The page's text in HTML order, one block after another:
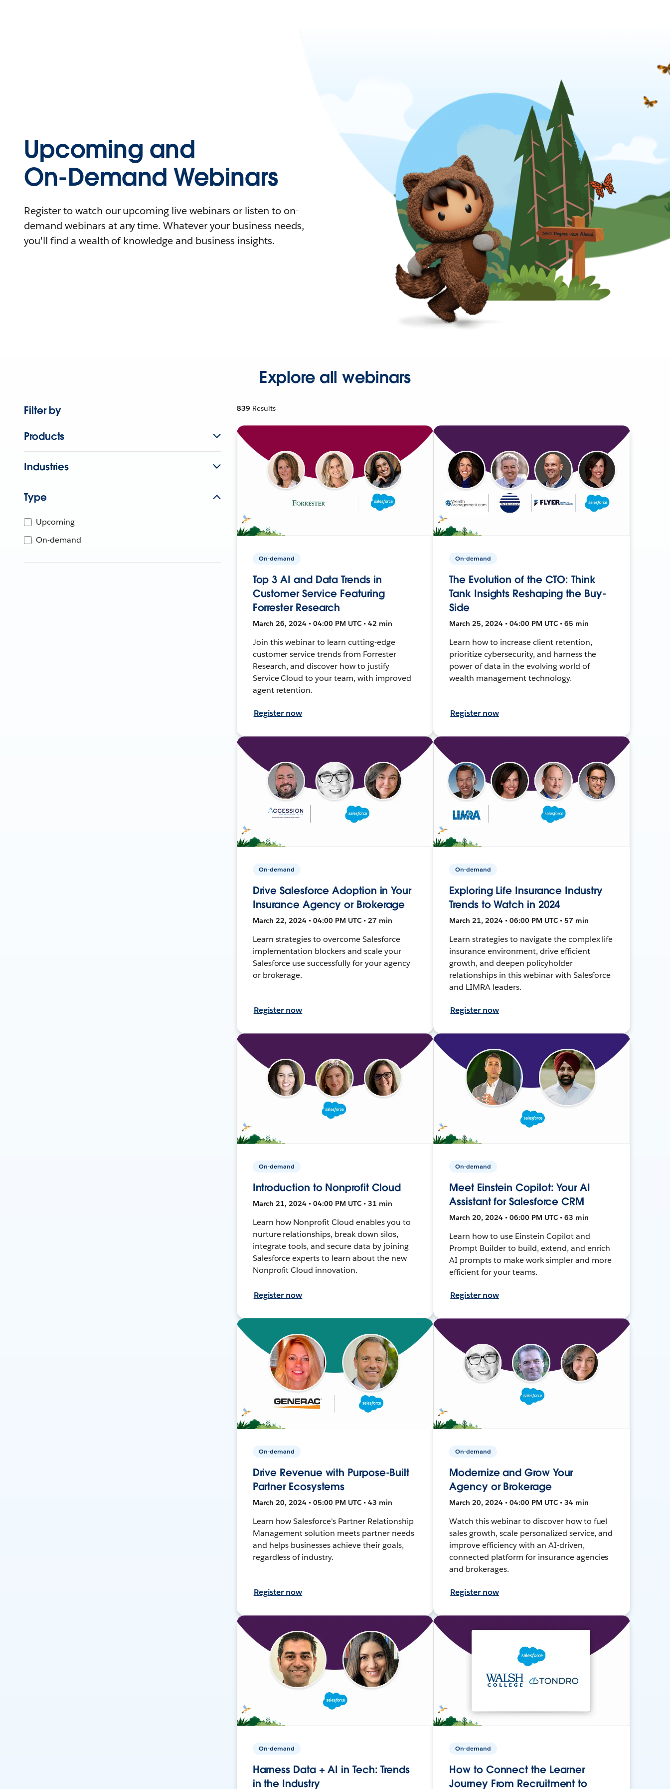
Upcoming and
On-Demand Webinars
Register to watch our upcoming live webinars or listen to on-
demand webinars at any time. Whatever your business needs,
you'll find a wealth of knowledge and business insights.
Explore all webinars
Filter by
Products
Industries
Type
Upcoming
On-demand
839 Results
On-demand
Top 3 AI and Data Trends in
Customer Service Featuring
Forrester Research
March 26, 2024 • 04:00 PM UTC • 42 min
Join this webinar to learn cutting-edge
customer service trends from Forrester
Research, and discover how to justify
Service Cloud to your team, with improved
agent retention.
Register now
On-demand
The Evolution of the CTO: Think
Tank Insights Reshaping the Buy-
Side
March 25, 2024 • 04:00 PM UTC • 65 min
Learn how to increase client retention,
prioritize cybersecurity, and harness the
power of data in the evolving world of
wealth management technology.
Register now
On-demand
Drive Salesforce Adoption in Your
Insurance Agency or Brokerage
March 22, 2024 • 04:00 PM UTC • 27 min
Learn strategies to overcome Salesforce
implementation blockers and scale your
Salesforce use successfully for your agency
or brokerage.
Register now
On-demand
Exploring Life Insurance Industry
Trends to Watch in 2024
March 21, 2024 • 06:00 PM UTC • 57 min
Learn strategies to navigate the complex life
insurance environment, drive efficient
growth, and deepen policyholder
relationships in this webinar with Salesforce
and LIMRA leaders.
Register now
On-demand
Introduction to Nonprofit Cloud
March 21, 2024 • 04:00 PM UTC • 31 min
Learn how Nonprofit Cloud enables you to
nurture relationships, break down silos,
integrate tools, and secure data by joining
Salesforce experts to learn about the new
Nonprofit Cloud innovation.
Register now
On-demand
Meet Einstein Copilot: Your AI
Assistant for Salesforce CRM
March 20, 2024 • 06:00 PM UTC • 63 min
Learn how to use Einstein Copilot and
Prompt Builder to build, extend, and enrich
AI prompts to make work simpler and more
efficient for your teams.
Register now
On-demand
Drive Revenue with Purpose-Built
Partner Ecosystems
March 20, 2024 • 05:00 PM UTC • 43 min
Learn how Salesforce's Partner Relationship
Management solution meets partner needs
and helps businesses achieve their goals,
regardless of industry.
Register now
On-demand
Modernize and Grow Your
Agency or Brokerage
March 20, 2024 • 04:00 PM UTC • 34 min
Watch this webinar to discover how to fuel
sales growth, scale personalized service, and
improve efficiency with an AI-driven,
connected platform for insurance agencies
and brokerages.
Register now
On-demand
Harness Data + AI in Tech: Trends
in the Industry
On-demand
How to Connect the Learner
Journey From Recruitment to